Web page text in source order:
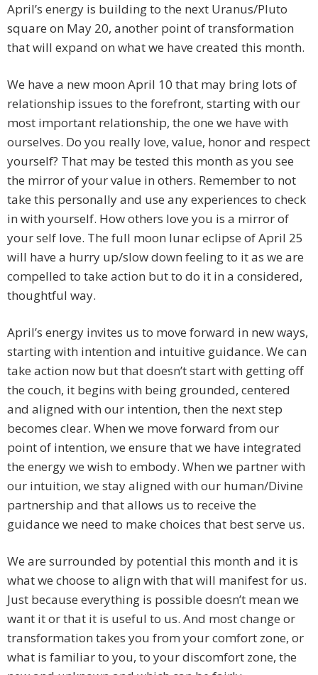
April’s energy is building to the next Uranus/Pluto
square on May 20, another point of transformation
that will expand on what we have created this month.
We have a new moon April 10 that may bring lots of
relationship issues to the forefront, starting with our
most important relationship, the one we have with
ourselves. Do you really love, value, honor and respect
yourself? That may be tested this month as you see
the mirror of your value in others. Remember to not
take this personally and use any experiences to check
in with yourself. How others love you is a mirror of
your self love. The full moon lunar eclipse of April 25
will have a hurry up/slow down feeling to it as we are
compelled to take action but to do it in a considered,
thoughtful way.
April’s energy invites us to move forward in new ways,
starting with intention and intuitive guidance. We can
take action now but that doesn’t start with getting off
the couch, it begins with being grounded, centered
and aligned with our intention, then the next step
becomes clear. When we move forward from our
point of intention, we ensure that we have integrated
the energy we wish to embody. When we partner with
our intuition, we stay aligned with our human/Divine
partnership and that allows us to receive the
guidance we need to make choices that best serve us.
We are surrounded by potential this month and it is
what we choose to align with that will manifest for us.
Just because everything is possible doesn’t mean we
want it or that it is useful to us. And most change or
transformation takes you from your comfort zone, or
what is familiar to you, to your discomfort zone, the